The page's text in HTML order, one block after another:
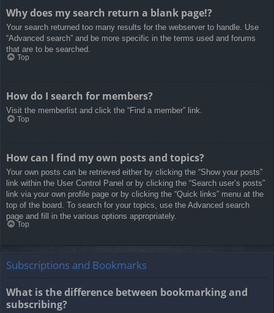
Why does my search return a blank page!?
Your search returned too many results for the webserver to handle. Use
“Advanced search” and be more specific in the terms used and forums
that are to be searched.
Top
How do I search for members?
Visit the memberlist and click the “Find a member” link.
Top
How can I find my own posts and topics?
Your own posts can be retrieved either by clicking the “Show your posts”
link within the User Control Panel or by clicking the “Search user’s posts”
link via your own profile page or by clicking the “Quick links” menu at the
top of the board. To search for your topics, use the Advanced search
page and fill in the various options appropriately.
Top
Subscriptions and Bookmarks
What is the difference between bookmarking and
subscribing?